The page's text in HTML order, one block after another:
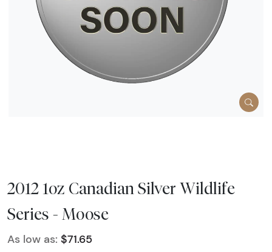
2012 1oz Canadian Silver Wildlife
Series - Moose
As low as: $71.65